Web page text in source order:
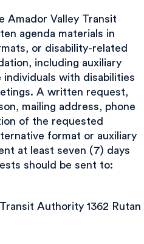
Amador Valley Transit
agenda materials in
or disability-related
including auxiliary
individuals with disabilities
A written request,
mailing address, phone
of the requested
format or auxiliary
at least seven (7) days
should be sent to:
Authority 1362 Rutan